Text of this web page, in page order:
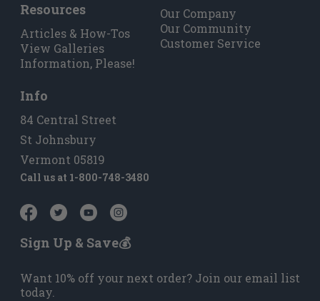
Resources
Articles & How-Tos
View Galleries
Information, Please!
Our Company
Our Community
Customer Service
Info
84 Central Street
St Johnsbury
Vermont 05819
Call us at 1-800-748-3480
Sign Up & Save💰
Want 10% off your next order? Join our email list
today.